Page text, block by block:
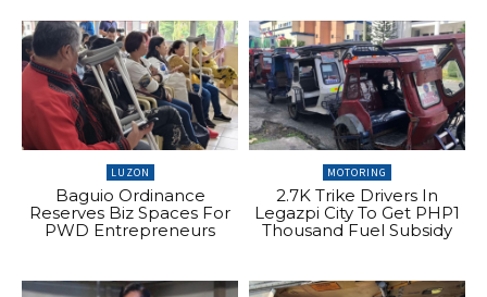
LUZON
Baguio Ordinance
Reserves Biz Spaces For
PWD Entrepreneurs
MOTORING
2.7K Trike Drivers In
Legazpi City To Get PHP1
Thousand Fuel Subsidy